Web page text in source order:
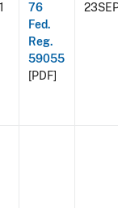
76
Fed.
Reg.
59055
[PDF]